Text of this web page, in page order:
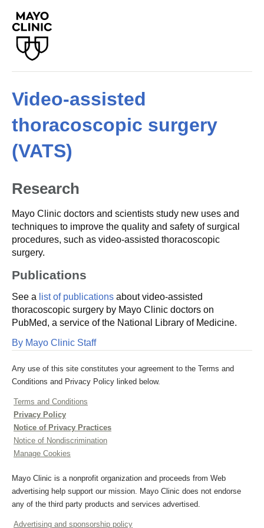
Video-assisted
thoracoscopic surgery
(VATS)
Research
Mayo Clinic doctors and scientists study new uses and
techniques to improve the quality and safety of surgical
procedures, such as video-assisted thoracoscopic
surgery.
Publications
See a list of publications about video-assisted
thoracoscopic surgery by Mayo Clinic doctors on
PubMed, a service of the National Library of Medicine.
By Mayo Clinic Staff
Any use of this site constitutes your agreement to the Terms and
Conditions and Privacy Policy linked below.
Terms and Conditions
Privacy Policy
Notice of Privacy Practices
Notice of Nondiscrimination
Manage Cookies
Mayo Clinic is a nonprofit organization and proceeds from Web
advertising help support our mission. Mayo Clinic does not endorse
any of the third party products and services advertised.
Advertising and sponsorship policy